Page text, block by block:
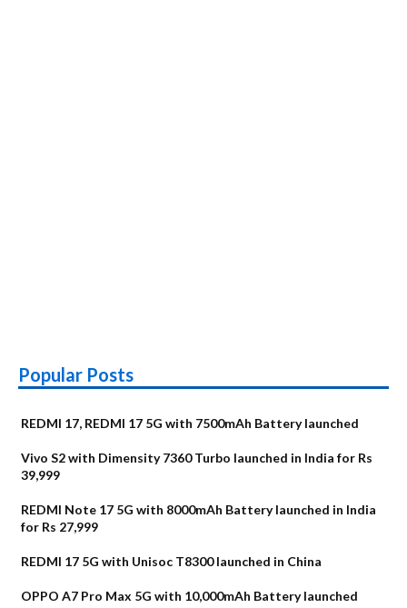
Popular Posts
REDMI 17, REDMI 17 5G with 7500mAh Battery launched
Vivo S2 with Dimensity 7360 Turbo launched in India for Rs
39,999
REDMI Note 17 5G with 8000mAh Battery launched in India
for Rs 27,999
REDMI 17 5G with Unisoc T8300 launched in China
OPPO A7 Pro Max 5G with 10,000mAh Battery launched